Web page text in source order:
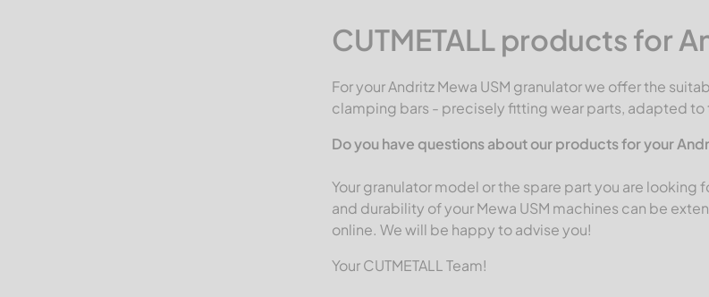
CUTMETALL products for
For your Andritz Mewa USM granulator we offer the
clamping bars - precisely fitting wear parts, adapted
Do you have questions about our products for your
Your granulator model or the spare part you are looking
and durability of your Mewa USM machines can be
online. We will be happy to advise you!
Your CUTMETALL Team!